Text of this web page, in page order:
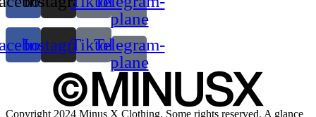
plane
InstagramTiktokTelegram-
plane
Copyright 2024 Minus X Clothing. Some rights reserved. A glance